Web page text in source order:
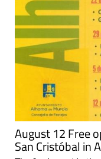
August 12 Free
San Cristóbal in